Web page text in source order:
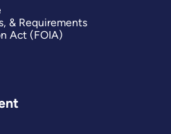
& Requirements
Act (FOIA)